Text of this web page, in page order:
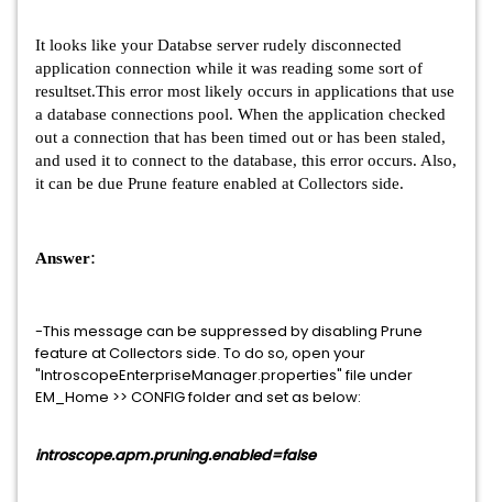
It looks like your Databse server rudely disconnected
application connection while it was reading some sort of
resultset.This error most likely occurs in applications that use
a database connections pool. When the application checked
out a connection that has been timed out or has been staled,
and used it to connect to the database, this error occurs. Also,
it can be due Prune feature enabled at Collectors side.
Answer:
-This message can be suppressed by disabling Prune
feature at Collectors side. To do so, open your
"IntroscopeEnterpriseManager.properties" file under
EM_Home >> CONFIG folder and set as below:
introscope.apm.pruning.enabled=false